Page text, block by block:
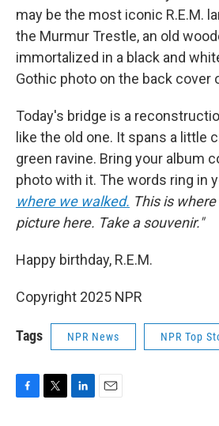
may be the most iconic R.E.M.
the Murmur Trestle, an old
immortalized in a black and
Gothic photo on the back cover
Today's bridge is a
like the old one. It spans a little
green ravine. Bring your album
photo with it. The words ring in
where we walked. This is
picture here. Take a souvenir."
Happy birthday, R.E.M.
Copyright 2025 NPR
Tags NPR News NPR Top